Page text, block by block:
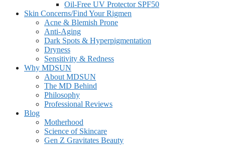
Oil-Free UV Protector SPF50
Skin Concerns/Find Your Rigmen
Acne & Blemish Prone
Anti-Aging
Dark Spots & Hyperpigmentation
Dryness
Sensitivity & Redness
Why MDSUN
About MDSUN
The MD Behind
Philosophy
Professional Reviews
Blog
Motherhood
Science of Skincare
Gen Z Gravitates Beauty